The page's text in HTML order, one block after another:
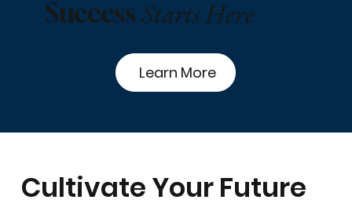
SuccessStarts Here
Learn More
Cultivate Your Future